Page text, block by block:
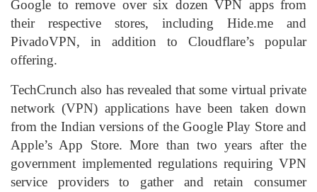
Google to remove over six dozen VPN apps from
their respective stores, including Hide.me and
PivadoVPN, in addition to Cloudflare’s popular
offering.
TechCrunch also has revealed that some virtual private
network (VPN) applications have been taken down
from the Indian versions of the Google Play Store and
Apple’s App Store. More than two years after the
government implemented regulations requiring VPN
service providers to gather and retain consumer